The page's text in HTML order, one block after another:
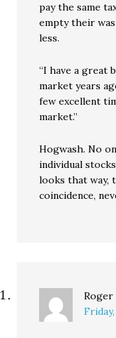
pay the same
empty their
less.
“I have a great
market years
few excellent
market.”
Hogwash. No
individual
looks that way,
coincidence,
Roger